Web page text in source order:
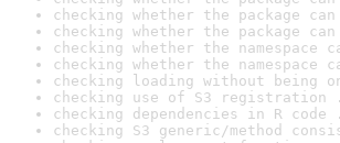
checking whether the package
checking whether the package
checking whether the
checking whether the
checking loading without being
checking use of S3 registration
checking dependencies in R code
checking S3 generic/method